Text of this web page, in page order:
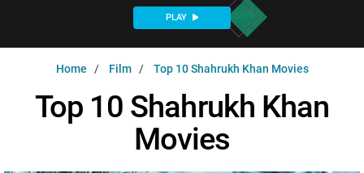
Music
WatchMojo UK
Anticipated
Exclusive!
MSMOJO
Categories
PLAY
PLAY
Home Film Top 10 Shahrukh Khan Movies
Top 10 Shahrukh Khan
Movies